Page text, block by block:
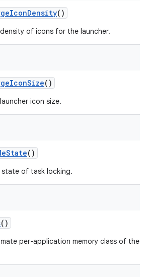
IconDensity()
of icons for the launcher.
IconSize()
icon size.
State()
of task locking.
()
per-application memory class of the